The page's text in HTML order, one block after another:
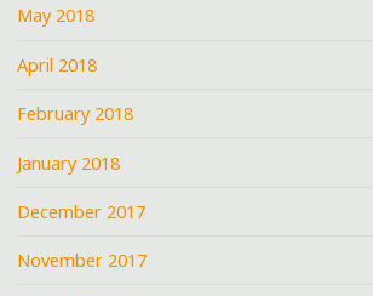
May 2018
April 2018
February 2018
January 2018
December 2017
November 2017